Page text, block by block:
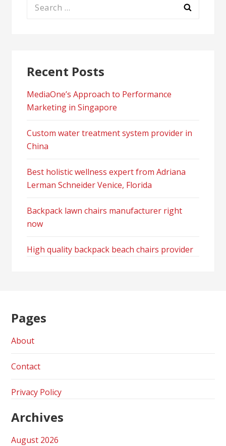
Recent Posts
MediaOne’s Approach to Performance
Marketing in Singapore
Custom water treatment system provider in
China
Best holistic wellness expert from Adriana
Lerman Schneider Venice, Florida
Backpack lawn chairs manufacturer right
now
High quality backpack beach chairs provider
Pages
About
Contact
Privacy Policy
Archives
August 2026